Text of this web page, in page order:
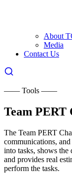
About
Media
Contact Us
—— Tools ——
Team PERT
The Team PERT
communications,
into tasks, shows the
and provides real
perform the tasks.